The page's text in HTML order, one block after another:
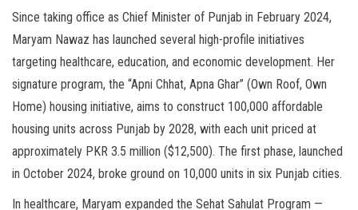
Since taking office as Chief Minister of Punjab in February 2024,
Maryam Nawaz has launched several high-profile initiatives
targeting healthcare, education, and economic development. Her
signature program, the “Apni Chhat, Apna Ghar” (Own Roof, Own
Home) housing initiative, aims to construct 100,000 affordable
housing units across Punjab by 2028, with each unit priced at
approximately PKR 3.5 million ($12,500). The first phase, launched
in October 2024, broke ground on 10,000 units in six Punjab cities.
In healthcare, Maryam expanded the Sehat Sahulat Program —